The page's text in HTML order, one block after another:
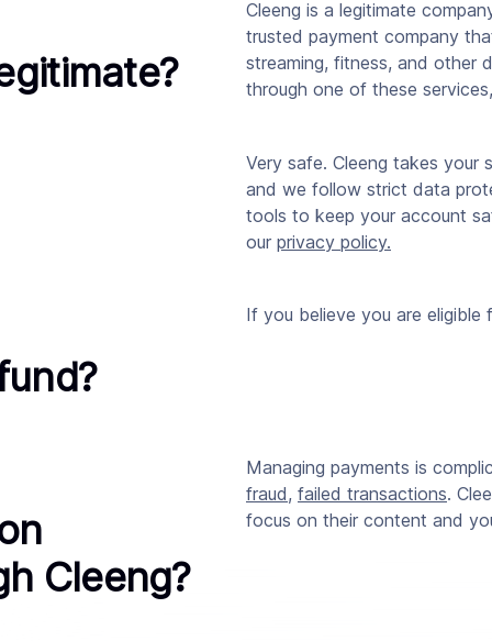
Cleeng is a legitimate
trusted payment company
streaming, fitness, and other
through one of these
Very safe. Cleeng takes your
and we follow strict data
tools to keep your account
our privacy policy.
If you believe you are
Cleeng?
Managing payments is
fraud, failed transactions.
focus on their content and